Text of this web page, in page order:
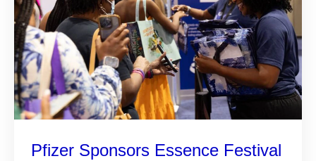
Pfizer Sponsors Essence Festival